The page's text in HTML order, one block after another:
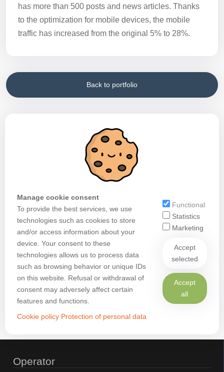
has more than 500 posts and news articles. Thanks
to the optimization for mobile devices, the mobile
traffic has increased from the original 5% to 28%.
Back to portfolio
Manage cookie consent
To provide the best services, we use
technologies such as cookies to store
and/or access information about your
device. Your consent to these
technologies allows us to process data
such as browsing behavior or unique IDs
on this website. Refusal or withdrawal of
consent may adversely affect certain
features and functions.
Cookie policy Protection of personal data
Functional
Statistics
Marketing
Accept
selected
Accept
all
Operator